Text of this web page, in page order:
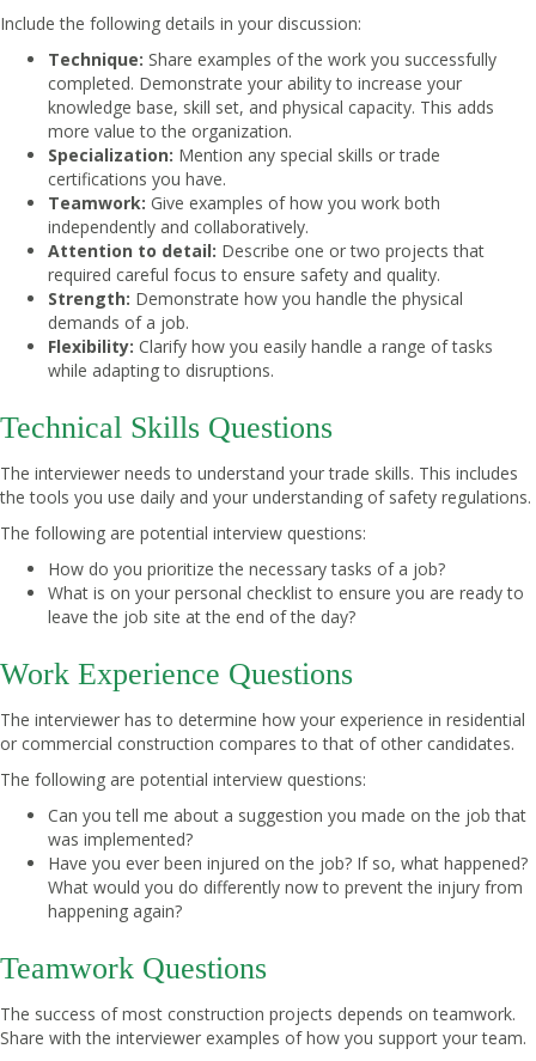
Include the following details in your discussion:
Technique: Share examples of the work you successfully
completed. Demonstrate your ability to increase your
knowledge base, skill set, and physical capacity. This adds
more value to the organization.
Specialization: Mention any special skills or trade
certifications you have.
Teamwork: Give examples of how you work both
independently and collaboratively.
Attention to detail: Describe one or two projects that
required careful focus to ensure safety and quality.
Strength: Demonstrate how you handle the physical
demands of a job.
Flexibility: Clarify how you easily handle a range of tasks
while adapting to disruptions.
Technical Skills Questions
The interviewer needs to understand your trade skills. This includes
the tools you use daily and your understanding of safety regulations.
The following are potential interview questions:
How do you prioritize the necessary tasks of a job?
What is on your personal checklist to ensure you are ready to
leave the job site at the end of the day?
Work Experience Questions
The interviewer has to determine how your experience in residential
or commercial construction compares to that of other candidates.
The following are potential interview questions:
Can you tell me about a suggestion you made on the job that
was implemented?
Have you ever been injured on the job? If so, what happened?
What would you do differently now to prevent the injury from
happening again?
Teamwork Questions
The success of most construction projects depends on teamwork.
Share with the interviewer examples of how you support your team.